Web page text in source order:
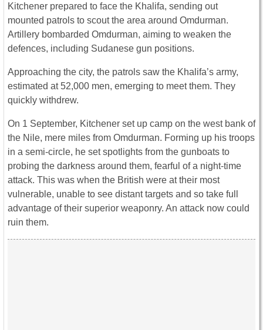
Kitchener prepared to face the Khalifa, sending out
mounted patrols to scout the area around Omdurman.
Artillery bombarded Omdurman, aiming to weaken the
defences, including Sudanese gun positions.
Approaching the city, the patrols saw the Khalifa’s army,
estimated at 52,000 men, emerging to meet them. They
quickly withdrew.
On 1 September, Kitchener set up camp on the west bank of
the Nile, mere miles from Omdurman. Forming up his troops
in a semi-circle, he set spotlights from the gunboats to
probing the darkness around them, fearful of a night-time
attack. This was when the British were at their most
vulnerable, unable to see distant targets and so take full
advantage of their superior weaponry. An attack now could
ruin them.